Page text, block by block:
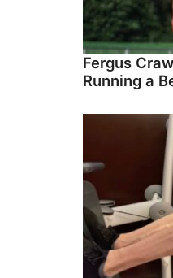
Fergus
Running a